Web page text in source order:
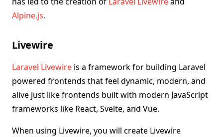
Alpine.js.
Livewire
Laravel Livewire is a framework for building Laravel
powered frontends that feel dynamic, modern, and
alive just like frontends built with modern JavaScript
frameworks like React, Svelte, and Vue.
When using Livewire, you will create Livewire